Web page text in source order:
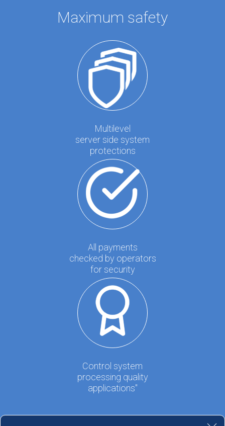
Maximum safety
Multilevel
server side system
protections
All payments
checked by operators
for security
Control system
processing quality
applications"